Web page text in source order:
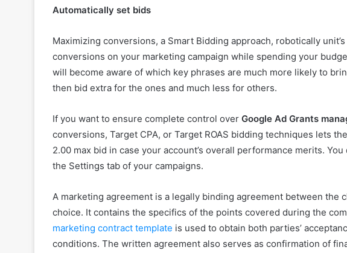
Automatically set bids
Maximizing conversions, a Smart Bidding approach, robotically
conversions on your marketing campaign while spending your
will become aware of which key phrases are much more likely to
then bid extra for the ones and much less for others.
If you want to ensure complete control over Google Ad Grants
conversions, Target CPA, or Target ROAS bidding techniques lets
2.00 max bid in case your account’s overall performance merits.
the Settings tab of your campaigns.
A marketing agreement is a legally binding agreement between the
choice. It contains the specifics of the points covered during the
marketing contract template is used to obtain both parties’
conditions. The written agreement also serves as confirmation of